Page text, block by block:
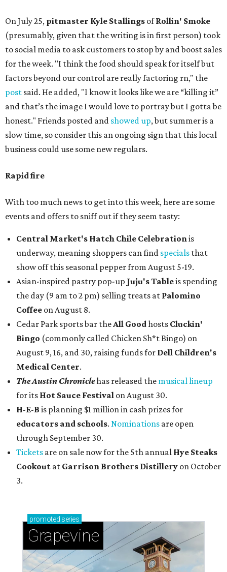
On July 25, pitmaster Kyle Stallings ofRollin' Smoke
(presumably, given that the writing is in first person) took
to social media to ask customers to stop by and boost sales
for the week. "I think the food should speak for itself but
factors beyond our control are really factoring rn," the
post said. He added, "I know it looks like we are “killing it”
and that’s the image I would love to portray but I gotta be
honest." Friends posted and showed up, but summer is a
slow time, so consider this an ongoing sign that this local
business could use some new regulars.
Rapid fire
With too much news to get into this week, here are some
events and offers to sniff out if they seem tasty:
Central Market's Hatch Chile Celebrationis
underway, meaning shoppers can find specials that
show off this seasonal pepper from August 5-19.
Asian-inspired pastry pop-up Juju's Tableis spending
the day (9 am to 2 pm) selling treats at Palomino
Coffee on August 8.
Cedar Park sports bar theAll Goodhosts Cluckin'
Bingo (commonly called Chicken Sh*t Bingo) on
August 9, 16, and 30, raising funds for Dell Children's
Medical Center.
The Austin Chroniclehas released the musical lineup
for its Hot Sauce Festival on August 30.
H-E-B is planning $1 million in cash prizes for
educators and schools. Nominations are open
through September 30.
Tickets are on sale now for the 5th annual Hye Steaks
Cookout at Garrison Brothers Distillery on October
3.
promoted series
Grapevine